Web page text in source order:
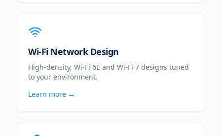
Wi-Fi Network Design
High-density, Wi-Fi 6E and Wi-Fi 7 designs tuned
to your environment.
Learn more →